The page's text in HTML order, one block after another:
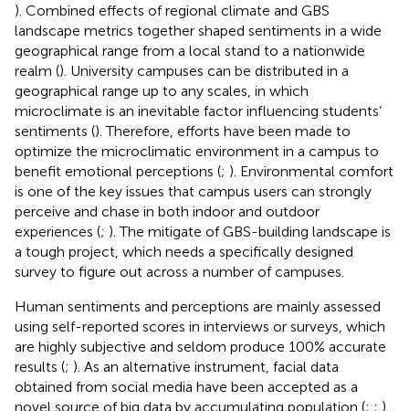
). Combined effects of regional climate and GBS
landscape metrics together shaped sentiments in a wide
geographical range from a local stand to a nationwide
realm (). University campuses can be distributed in a
geographical range up to any scales, in which
microclimate is an inevitable factor influencing students’
sentiments (). Therefore, efforts have been made to
optimize the microclimatic environment in a campus to
benefit emotional perceptions (; ). Environmental comfort
is one of the key issues that campus users can strongly
perceive and chase in both indoor and outdoor
experiences (; ). The mitigate of GBS-building landscape is
a tough project, which needs a specifically designed
survey to figure out across a number of campuses.
Human sentiments and perceptions are mainly assessed
using self-reported scores in interviews or surveys, which
are highly subjective and seldom produce 100% accurate
results (; ). As an alternative instrument, facial data
obtained from social media have been accepted as a
novel source of big data by accumulating population (; ; ).